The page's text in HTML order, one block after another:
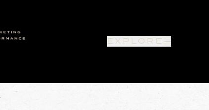
EXPLORE